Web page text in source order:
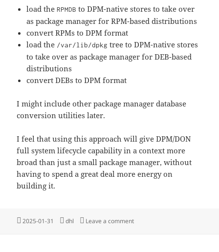
load theRPMDB to DPM-native stores to take over
as package manager for RPM-based distributions
convert RPMs to DPM format
load the /var/lib/dpkg tree to DPM-native stores
to take over as package manager for DEB-based
distributions
convert DEBs to DPM format
I might include other package manager database
conversion utilities later.
I feel that using this approach will give DPM/DON
full system lifecycle capability in a context more
broad than just a small package manager, without
having to spend a great deal more energy on
building it.
Posted
2025-01-31 Tags
dhl Leave a commenton Dark Horse Package